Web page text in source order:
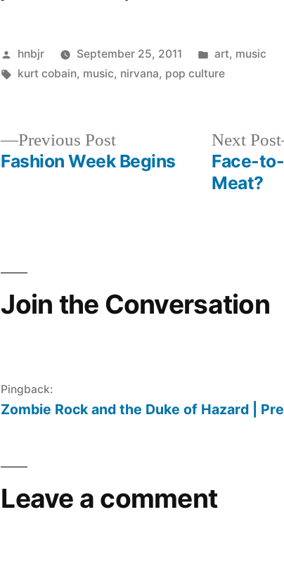
Posted
by
hnbjr September 25, 2011
Posted
in
art, music
Tags:
kurt cobain, music, nirvana, pop culture
Previous PostPrevious
post:
Fashion Week Begins
Next Post
Face-
Meat?
Join the Conversation
Pingback:
Zombie Rock and the Duke of Hazard |
Leave a comment